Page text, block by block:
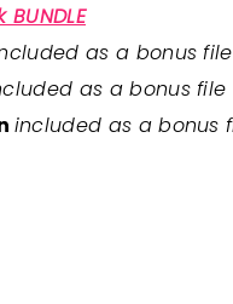
as a bonus file
as a bonus file
included as a bonus